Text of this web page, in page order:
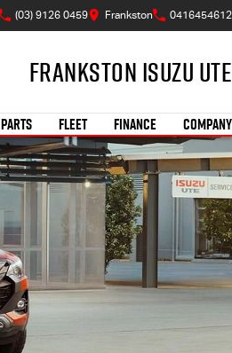
(03) 9126 0459 Frankston 0416454612
Frankston Isuzu UTE
PARTS FLEET FINANCE COMPANY